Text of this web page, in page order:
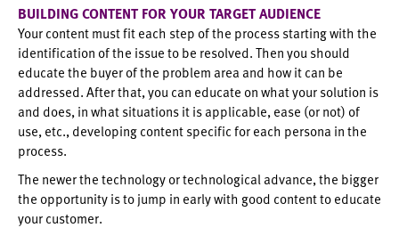
BUILDING CONTENT FOR YOUR TARGET AUDIENCE
Your content must fit each step of the process starting with the
identification of the issue to be resolved. Then you should
educate the buyer of the problem area and how it can be
addressed. After that, you can educate on what your solution is
and does, in what situations it is applicable, ease (or not) of
use, etc., developing content specific for each persona in the
process.
The newer the technology or technological advance, the bigger
the opportunity is to jump in early with good content to educate
your customer.